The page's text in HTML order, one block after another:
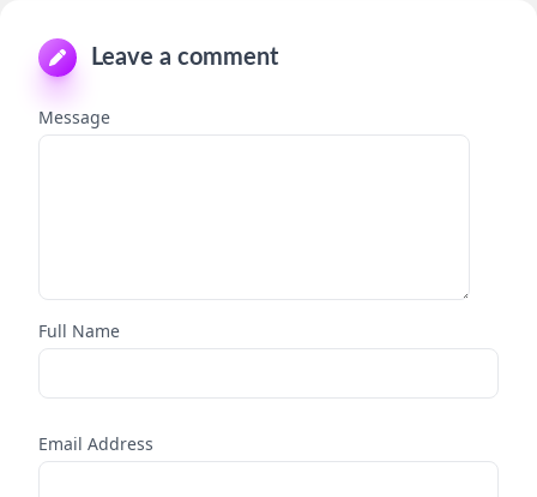
Leave a comment
Message
Full Name
Email Address